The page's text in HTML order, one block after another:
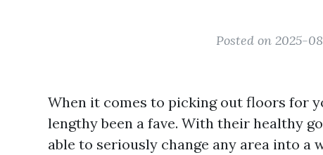
Posted on 2025-
When it comes to picking out floors for
lengthy been a fave. With their healthy
able to seriously change any area into a